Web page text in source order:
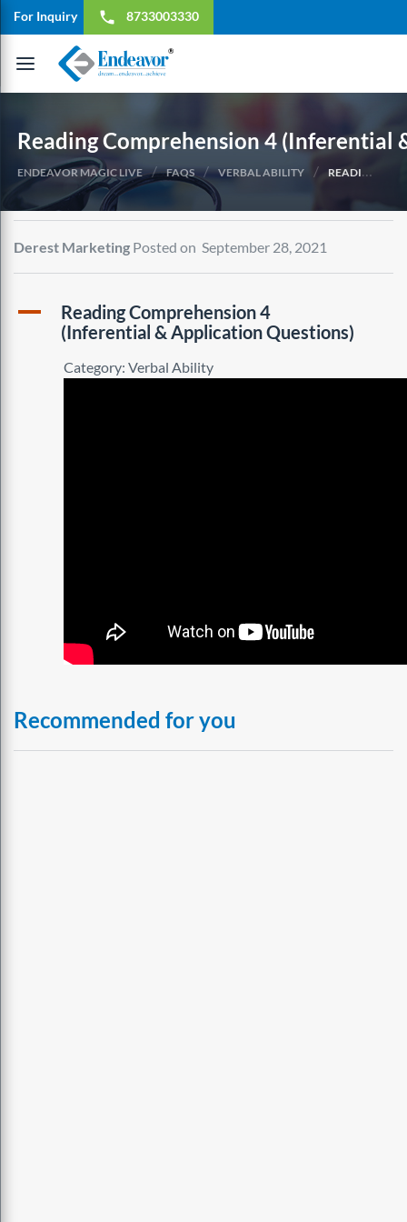
For Inquiry local_phone 8733003330
Toggle
navigation
Reading Comprehension 4 (Inferential
ENDEAVOR MAGIC LIVE / FAQS / VERBAL ABILITY / READING COMPREHENSION 4 (INFERENTIAL & APPLICATION QUESTIONS)
Derest Marketing Posted on September 28, 2021
A
Reading Comprehension 4
(Inferential & Application Questions)
Category: Verbal Ability
Recommended for you